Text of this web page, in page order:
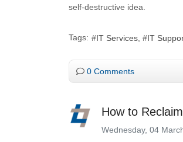
self-destructive idea.
Tags: IT Services IT
0 Comments
How to
Wednesday, 04